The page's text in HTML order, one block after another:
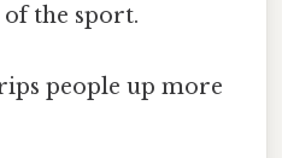
the sport.
people up more